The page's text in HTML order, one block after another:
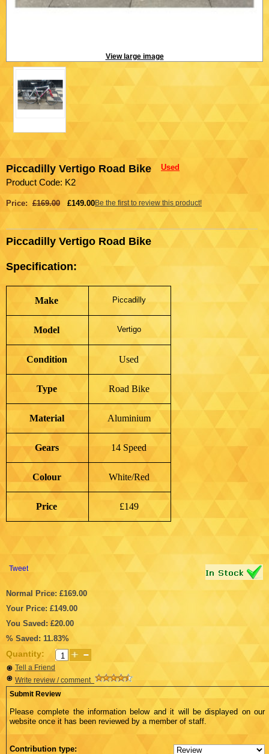
View large image
Piccadilly Vertigo Road Bike Used
Product Code: K2
Price: £169.00 £149.00
Piccadilly Vertigo Road Bike
Specification:
Make Piccadilly
Model Vertigo
Condition Used
Type Road Bike
Material Aluminium
Gears 14 Speed
Colour White/Red
Price £149
Tweet
Normal Price: £169.00
Your Price: £149.00
You Saved: £20.00
% Saved: 11.83%
Quantity:
Be the first to review this product!
Tell a Friend
Write review / comment
Submit Review
Please complete the information below and it will be displayed on our
website once it has been reviewed by a member of staff.
Contribution type: